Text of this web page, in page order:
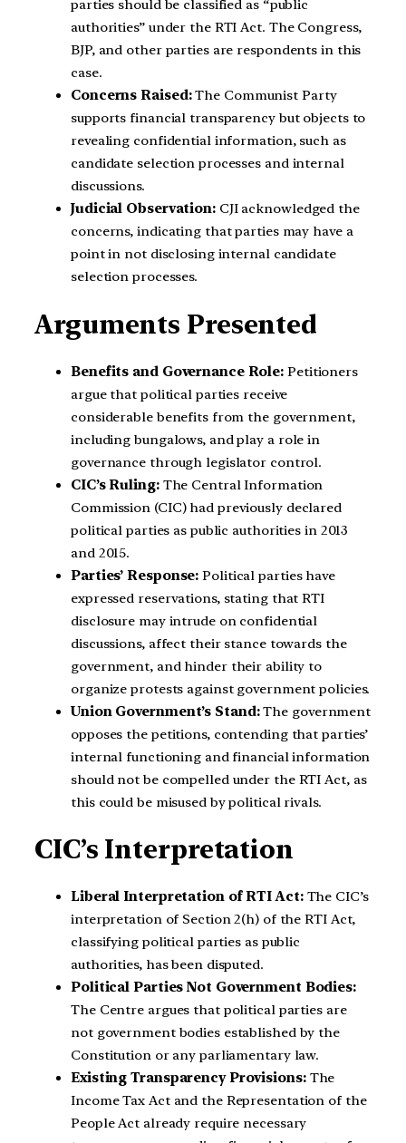
parties should be classified as “public
authorities” under the RTI Act. The Congress,
BJP, and other parties are respondents in this
case.
Concerns Raised:The Communist Party
supports financial transparency but objects to
revealing confidential information, such as
candidate selection processes and internal
discussions.
Judicial Observation:CJI acknowledged the
concerns, indicating that parties may have a
point in not disclosing internal candidate
selection processes.
Arguments Presented
Benefits and Governance Role: Petitioners
argue that political parties receive
considerable benefits from the government,
including bungalows, and play a role in
governance through legislator control.
CIC’s Ruling:The Central Information
Commission (CIC) had previously declared
political parties as public authorities in 2013
and 2015.
Parties’ Response: Political parties have
expressed reservations, stating that RTI
disclosure may intrude on confidential
discussions, affect their stance towards the
government, and hinder their ability to
organize protests against government policies.
Union Government’s Stand:The government
opposes the petitions, contending that parties’
internal functioning and financial information
should not be compelled under the RTI Act, as
this could be misused by political rivals.
CIC’s Interpretation
Liberal Interpretation of RTI Act:The CIC’s
interpretation of Section 2(h) of the RTI Act,
classifying political parties as public
authorities, has been disputed.
Political Parties Not Government Bodies:
The Centre argues that political parties are
not government bodies established by the
Constitution or any parliamentary law.
Existing Transparency Provisions:The
Income Tax Act and the Representation of the
People Act already require necessary